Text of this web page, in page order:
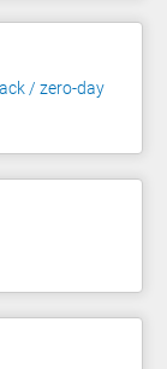
/ zero-day